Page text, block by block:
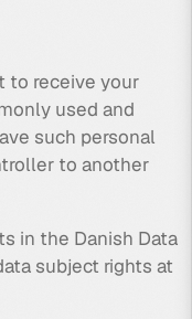
to receive your
used and
such personal
to another
in the Danish Data
subject rights at